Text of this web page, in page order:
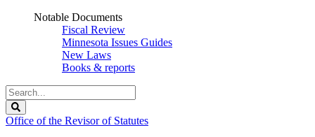
Notable Documents
Fiscal Review
Minnesota Issues Guides
New Laws
Books & reports
Search
Legislature
Office of the Revisor of Statutes